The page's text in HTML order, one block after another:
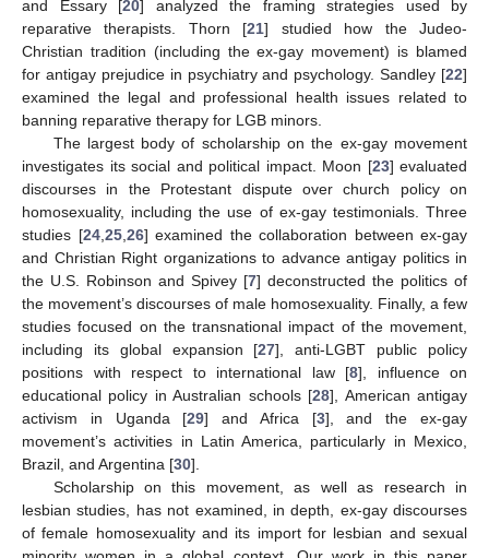
and Essary [20] analyzed the framing strategies used by
reparative therapists. Thorn [21] studied how the Judeo-
Christian tradition (including the ex-gay movement) is blamed
for antigay prejudice in psychiatry and psychology. Sandley [22]
examined the legal and professional health issues related to
banning reparative therapy for LGB minors.
The largest body of scholarship on the ex-gay movement
investigates its social and political impact. Moon [23] evaluated
discourses in the Protestant dispute over church policy on
homosexuality, including the use of ex-gay testimonials. Three
studies [24, 25, 26] examined the collaboration between ex-gay
and Christian Right organizations to advance antigay politics in
the U.S. Robinson and Spivey [7] deconstructed the politics of
the movement’s discourses of male homosexuality. Finally, a few
studies focused on the transnational impact of the movement,
including its global expansion [27], anti-LGBT public policy
positions with respect to international law [8], influence on
educational policy in Australian schools [28], American antigay
activism in Uganda [29] and Africa [3], and the ex-gay
movement’s activities in Latin America, particularly in Mexico,
Brazil, and Argentina [30].
Scholarship on this movement, as well as research in
lesbian studies, has not examined, in depth, ex-gay discourses
of female homosexuality and its import for lesbian and sexual